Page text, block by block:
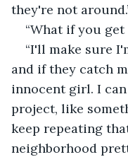
they're not
“What if you get
“I'll make sure
and if they catch
innocent girl. I
project, like
keep repeating
neighborhood